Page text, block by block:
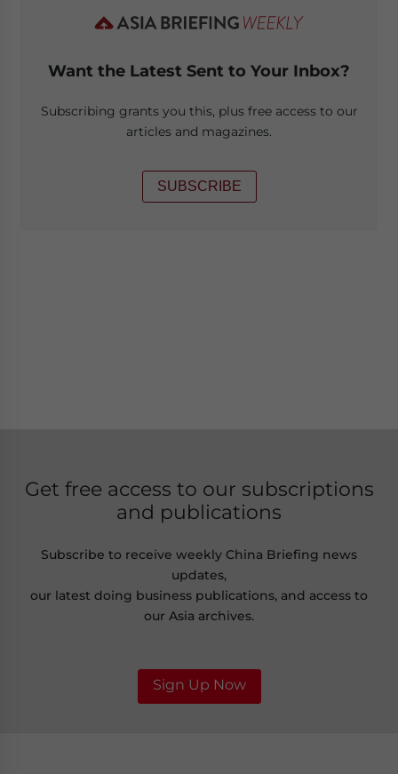
Want the Latest Sent to Your Inbox?
Subscribing grants you this, plus free access to our
articles and magazines.
SUBSCRIBE
Get free access to our subscriptions
and publications
Subscribe to receive weekly China Briefing news
updates,
our latest doing business publications, and access to
our Asia archives.
Sign Up Now